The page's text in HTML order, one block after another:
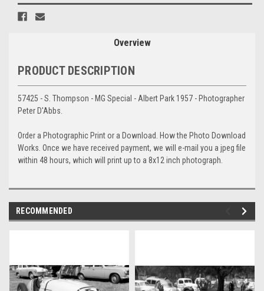
Overview
PRODUCT DESCRIPTION
57425 - S. Thompson - MG Special - Albert Park 1957 - Photographer
Peter D'Abbs.
Order a Photographic Print or a Download. How the Photo Download
Works. Once we have received payment, we will e-mail you a jpeg file
within 48 hours, which will print up to a 8x12 inch photograph.
RECOMMENDED